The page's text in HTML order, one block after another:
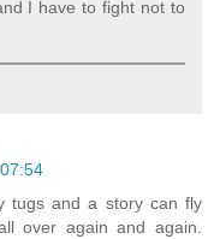
I have to fight not to
tugs and a story can fly
over again and again.